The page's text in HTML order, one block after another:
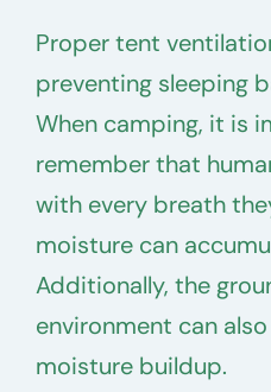
Proper tent
preventing sleeping
When camping, it is
remember that
with every breath
moisture can
Additionally, the
environment can
moisture buildup.